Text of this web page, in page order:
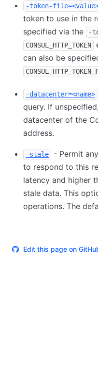
-token-
token to use in the
specified via the
-
CONSUL_HTTP_TOKEN
can also be
-datacenter=<name>
query. If
datacenter of the
address.
-stale
- Permit
to respond to this
latency and higher
stale data. This
operations. The
Edit this page on